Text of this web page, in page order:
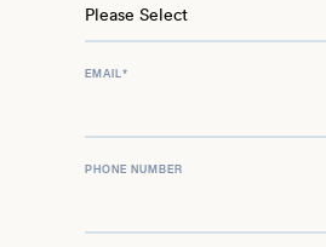
EMAIL *
PHONE NUMBER